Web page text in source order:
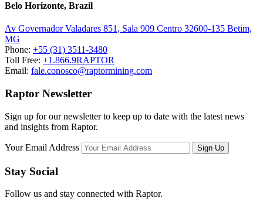
Belo Horizonte, Brazil
Av Governador Valadares 851, Sala 909 Centro 32600-135 Betim,
MG
Phone: +55 (31) 3511-3480
Toll Free: +1.866.9RAPTOR
Email: fale.conosco@raptormining.com
Raptor Newsletter
Sign up for our newsletter to keep up to date with the latest news
and insights from Raptor.
Your Email Address
Stay Social
Follow us and stay connected with Raptor.